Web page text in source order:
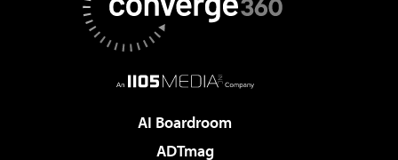
AI Boardroom
ADTmag